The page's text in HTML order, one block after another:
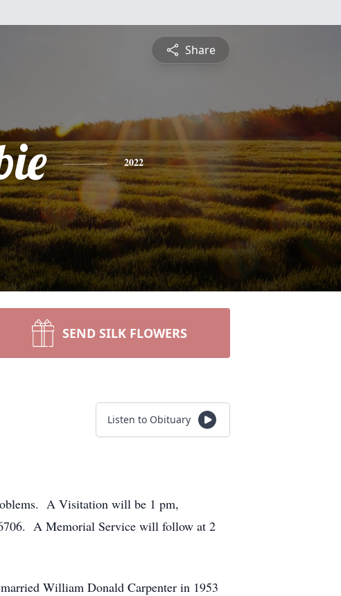
Share
2022
SEND SILK FLOWERS
Listen to Obituary
A Visitation will be 1 pm,
A Memorial Service will follow at 2
William Donald Carpenter in 1953